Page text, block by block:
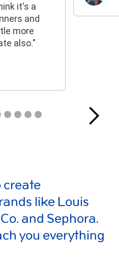
it's a
and
more
also."
like Louis
and Sephora.
you everything